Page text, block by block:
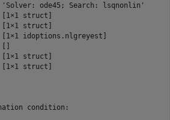
ode45; Search: lsqnonlin'
struct]
struct]
idoptions.nlgreyest]
struct]
struct]
condition: